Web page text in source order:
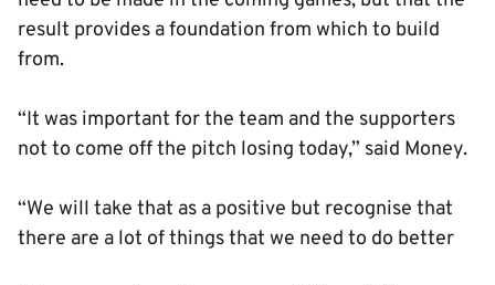
result provides a foundation from which to build
from.
“It was important for the team and the supporters
not to come off the pitch losing today,” said Money.
“We will take that as a positive but recognise that
there are a lot of things that we need to do better